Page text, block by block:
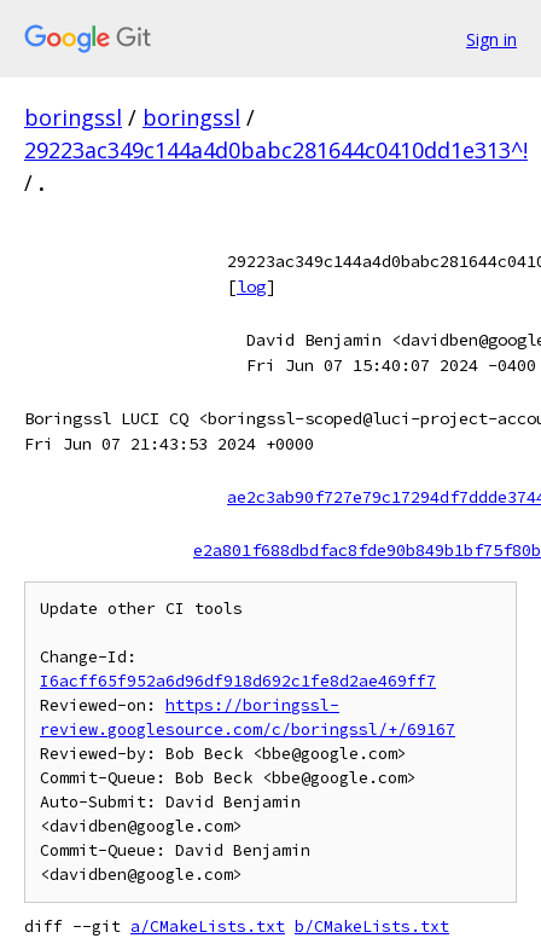
Sign in
boringssl / boringssl /
29223ac349c144a4d0babc281644c0410dd1e313^!
/ .
[log]
David Benjamin
Fri Jun 07 15:40:07 2024 -0400
Boringssl LUCI CQ <boringssl-scoped@luci-project-
Fri Jun 07 21:43:53 2024 +0000
Update other CI tools
I6acff65f952a6d96df918d692c1fe8d2ae469ff7
Reviewed-on: https://boringssl-
review.googlesource.com/c/boringssl/+/69167
Reviewed-by: Bob Beck <bbe@google.com>
Commit-Queue: Bob Beck <bbe@google.com>
Auto-Submit: David Benjamin
<davidben@google.com>
Commit-Queue: David Benjamin
diff --git a/CMakeLists.txt b/CMakeLists.txt